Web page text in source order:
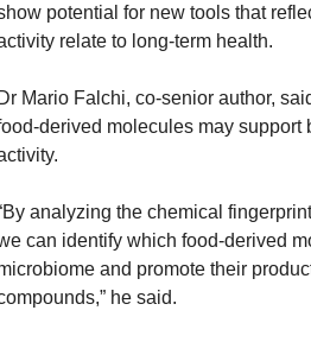
potential for new tools that
relate to long-term health.
Mario Falchi, co-senior author,
derived molecules may support
analyzing the chemical
can identify which food-derived
and promote their
he said.